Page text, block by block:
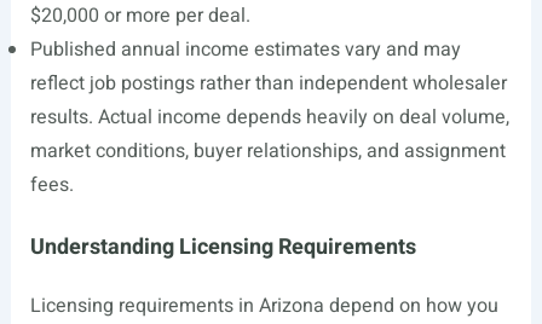
$20,000 or more per deal.
Published annual income estimates vary and may
reflect job postings rather than independent wholesaler
results. Actual income depends heavily on deal volume,
market conditions, buyer relationships, and assignment
fees.
Understanding Licensing Requirements
Licensing requirements in Arizona depend on how you